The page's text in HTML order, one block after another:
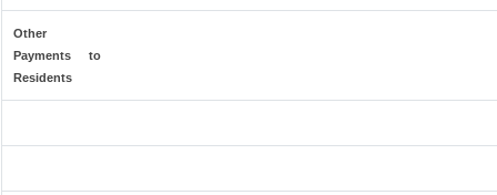
Other
Payments to
Residents